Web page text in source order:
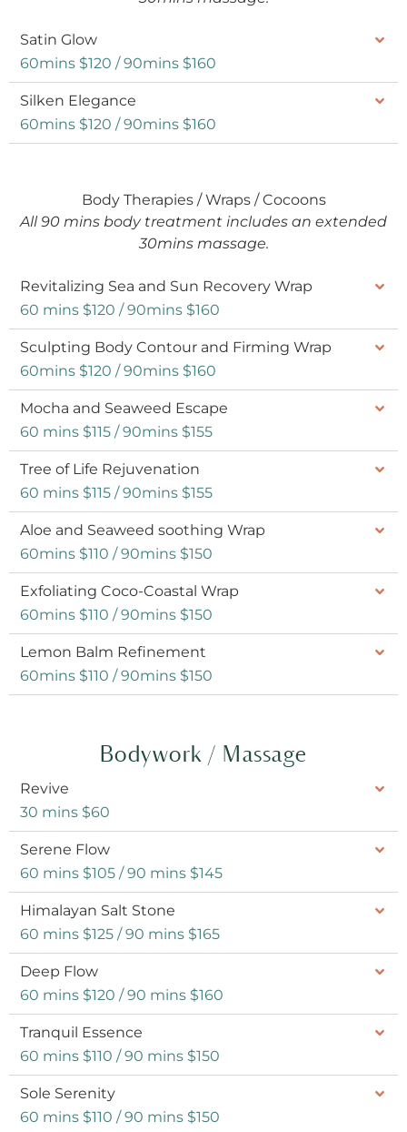
Satin Glow
60mins $120 / 90mins $160
Silken Elegance
60mins $120 / 90mins $160
Body Therapies / Wraps / Cocoons
All 90 mins body treatment includes an extended
30mins massage.
Revitalizing Sea and Sun Recovery Wrap
60 mins $120 / 90mins $160
Sculpting Body Contour and Firming Wrap
60mins $120 / 90mins $160
Mocha and Seaweed Escape
60 mins $115 / 90mins $155
Tree of Life Rejuvenation
60 mins $115 / 90mins $155
Aloe and Seaweed soothing Wrap
60mins $110 / 90mins $150
Exfoliating Coco-Coastal Wrap
60mins $110 / 90mins $150
Lemon Balm Refinement
60mins $110 / 90mins $150
Bodywork / Massage
Revive
30 mins $60
Serene Flow
60 mins $105 / 90 mins $145
Himalayan Salt Stone
60 mins $125 / 90 mins $165
Deep Flow
60 mins $120 / 90 mins $160
Tranquil Essence
60 mins $110 / 90 mins $150
Sole Serenity
60 mins $110 / 90 mins $150